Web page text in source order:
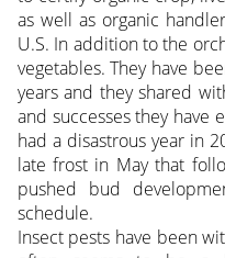
as well as organic
U.S. In addition to the
vegetables. They have
years and they shared
and successes they have
had a disastrous year in
late frost in May that
pushed bud
schedule.
Insect pests have been